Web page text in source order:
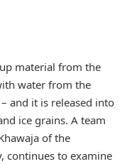
material from the
water from the
and it is released into
ice grains. A team
of the
continues to examine